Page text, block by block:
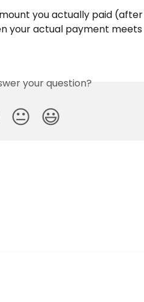
you actually paid
your actual payment
your question?
😐 😃